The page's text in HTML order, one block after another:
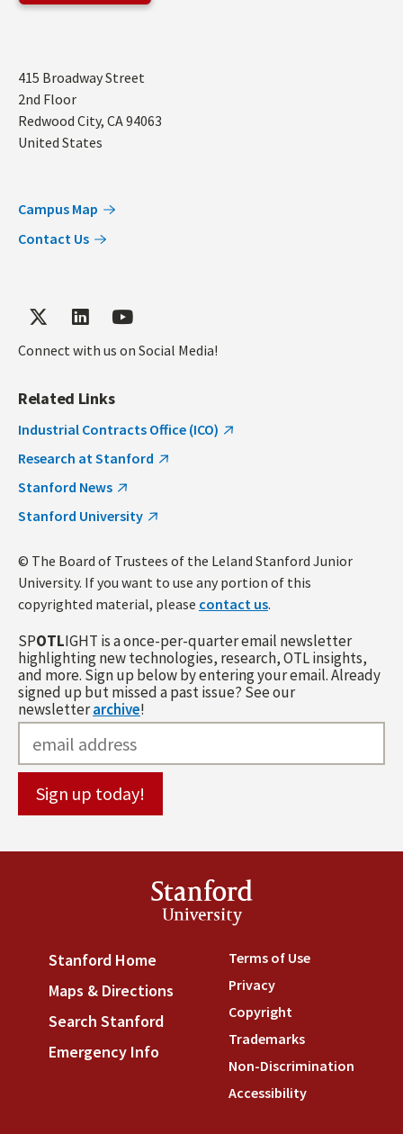
Address
415 Broadway Street
2nd Floor
Redwood City, CA94063
United States
Campus Map
Contact Us
Connect with us on Social Media!
Related Links
Industrial Contracts Office (ICO)
Research at Stanford
Stanford News
Stanford University
© The Board of Trustees of the Leland Stanford Junior
University. If you want to use any portion of this
copyrighted material, please contact us.
SPOTLIGHT is a once-per-quarter email newsletter
highlighting new technologies, research, OTL insights,
and more. Sign up below by entering your email. Already
signed up but missed a past issue? See our
newsletterarchive!
Stanford
University
Stanford Home (link is external)
Maps & Directions (link is external)
Search Stanford (link is external)
Emergency Info
Terms of Use(link is
Privacy(link is external)
Copyright(link is external)
Trademarks(link is
Non-Discrimination
Accessibility(link is